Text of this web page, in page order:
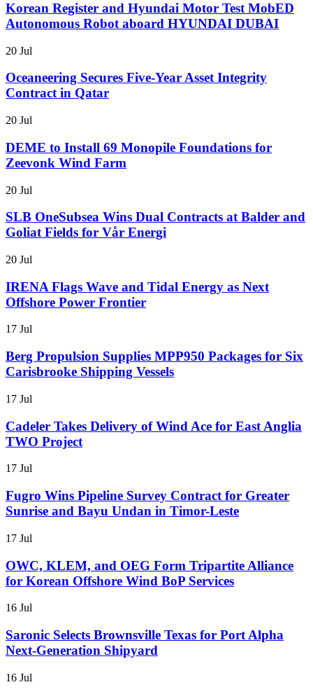
Korean Register and Hyundai Motor Test MobED
Autonomous Robot aboard HYUNDAI DUBAI
20 Jul
Oceaneering Secures Five-Year Asset Integrity
Contract in Qatar
20 Jul
DEME to Install 69 Monopile Foundations for
Zeevonk Wind Farm
20 Jul
SLB OneSubsea Wins Dual Contracts at Balder and
Goliat Fields for Vår Energi
20 Jul
IRENA Flags Wave and Tidal Energy as Next
Offshore Power Frontier
17 Jul
Berg Propulsion Supplies MPP950 Packages for Six
Carisbrooke Shipping Vessels
17 Jul
Cadeler Takes Delivery of Wind Ace for East Anglia
TWO Project
17 Jul
Fugro Wins Pipeline Survey Contract for Greater
Sunrise and Bayu Undan in Timor-Leste
17 Jul
OWC, KLEM, and OEG Form Tripartite Alliance
for Korean Offshore Wind BoP Services
16 Jul
Saronic Selects Brownsville Texas for Port Alpha
Next-Generation Shipyard
16 Jul